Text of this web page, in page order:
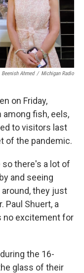
Beenish Ahmed / Michigan Radio
on Friday,
fish, eels,
to visitors last
of the pandemic.
there's a lot of
and seeing
they just
Paul Shuert, a
no excitement for
the 16-
glass of their